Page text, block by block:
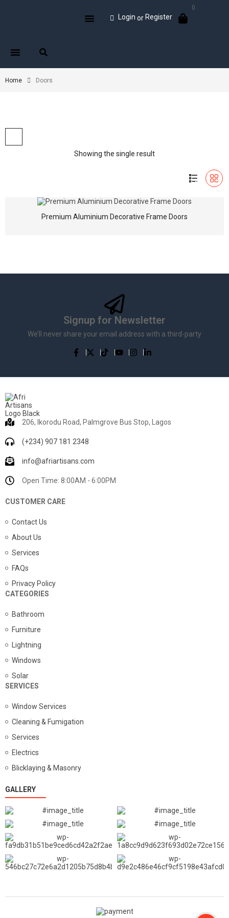
Login or Register
0
Home Doors
Showing the single result
Premium Aluminium Decorative Frame Doors
Signup for Newsletter
We’ll never share your email address with a third-party
206, Ikorodu Road, Palmgrove Bus Stop, Lagos
(+234) 907 181 2348
info@afriartisans.com
Open Time: 8:00AM - 6:00PM
CUSTOMER CARE
Contact Us
About Us
Services
FAQs
Privacy Policy
CATEGORIES
Bathroom
Furniture
Lightning
Windows
Solar
SERVICES
Window Services
Cleaning & Fumigation
Services
Electrics
Blicklaying & Masonry
GALLERY